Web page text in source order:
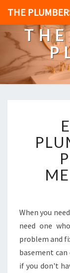
THE
When you
need one
problem and
basement
if you don't